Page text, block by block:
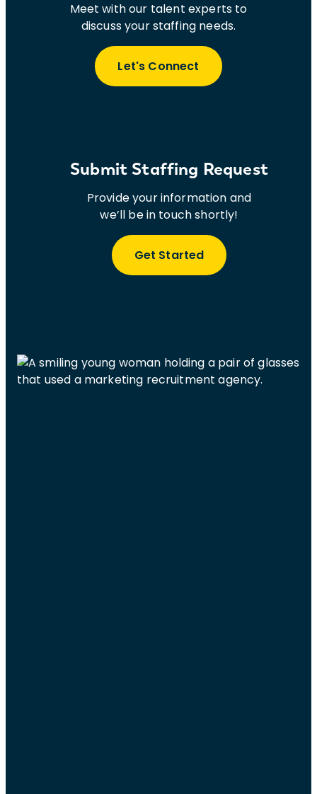
Meet with our talent experts to
discuss your staffing needs.
Let's Connect
Submit Staffing Request
Provide your information and
we’ll be in touch shortly!
Get Started